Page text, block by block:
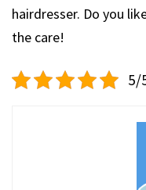
hairdresser. Do you
the care!
5/